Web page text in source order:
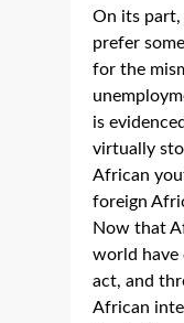
On its part,
prefer
for the
is
virtually
African
foreign
Now that
world have
act, and
African